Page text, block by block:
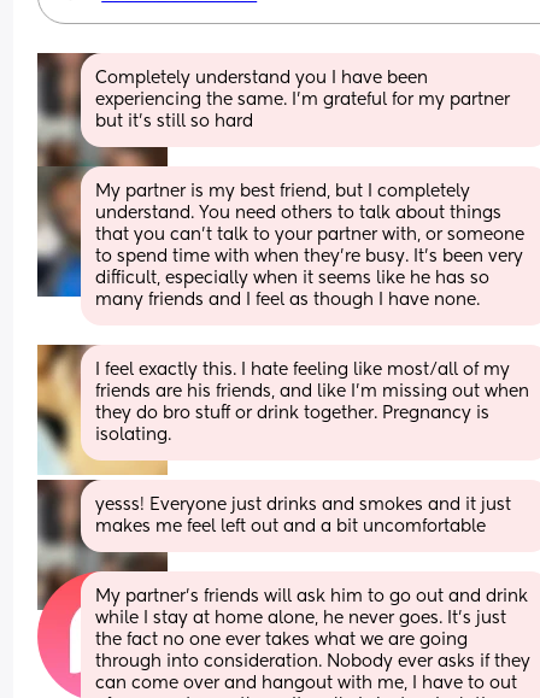
Completely understand you I have been
experiencing the same. I’m grateful for my partner
but it’s still so hard
My partner is my best friend, but I completely
understand. You need others to talk about things
that you can’t talk to your partner with, or someone
to spend time with when they’re busy. It’s been very
difficult, especially when it seems like he has so
many friends and I feel as though I have none.
I feel exactly this. I hate feeling like most/all of my
friends are his friends, and like I'm missing out when
they do bro stuff or drink together. Pregnancy is
isolating.
yesss! Everyone just drinks and smokes and it just
makes me feel left out and a bit uncomfortable
My partner’s friends will ask him to go out and drink
while I stay at home alone, he never goes. It’s just
the fact no one ever takes what we are going
through into consideration. Nobody ever asks if they
can come over and hangout with me, I have to out